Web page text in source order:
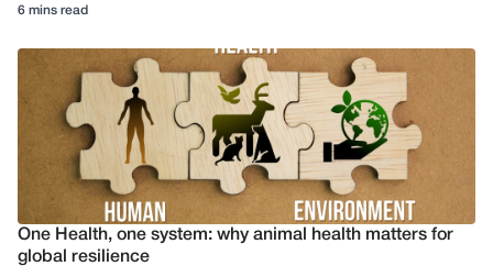
6 mins read
One Health, one system: why animal health matters for
global resilience